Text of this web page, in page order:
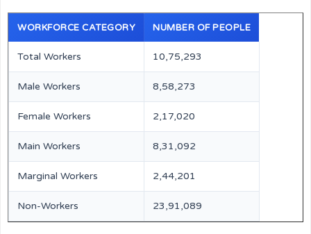
WORKFORCE CATEGORY NUMBER OF PEOPLE
Total Workers 10,75,293
Male Workers 8,58,273
Female Workers 2,17,020
Main Workers 8,31,092
Marginal Workers 2,44,201
Non-Workers 23,91,089